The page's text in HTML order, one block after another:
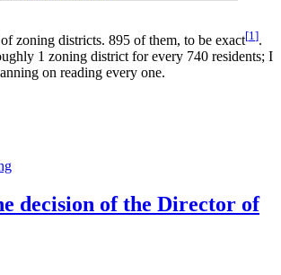
zoning districts. 895 of them, to be exact 1 .
1 zoning district for every 740 residents; I
on reading every one.
decision of the Director of